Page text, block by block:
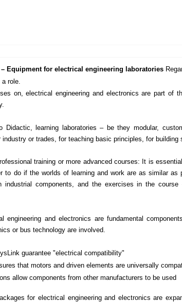
Equipment for electrical engineering laboratories
role.
on, electrical engineering and electronics are part of
Didactic, learning laboratories – be they modular,
or trades, for teaching basic principles, for building
training or more advanced courses: It is
to do if the worlds of learning and work are as similar
industrial components, and the exercises in the
engineering and electronics are fundamental
or bus technology are involved.
guarantee "electrical compatibility"
that motors and driven elements are universally
allow components from other manufacturers to be used
for electrical engineering and electronics are